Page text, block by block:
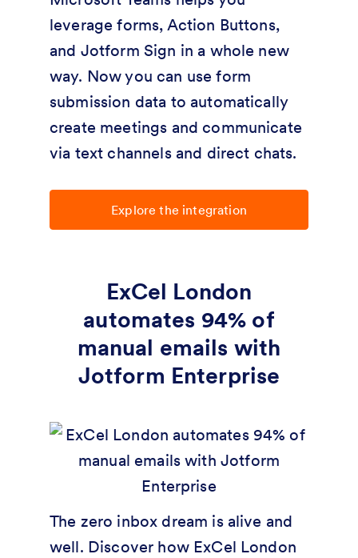
leverage forms, Action Buttons,
and Jotform Sign in a whole new
way. Now you can use form
submission data to automatically
create meetings and communicate
via text channels and direct chats.
Explore the integration
ExCel London
automates 94% of
manual emails with
Jotform Enterprise
The zero inbox dream is alive and
well. Discover how ExCel London